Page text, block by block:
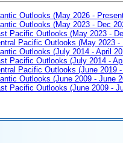
Outlooks (May 2026 -
Outlooks (May 2023 - Dec
Pacific Outlooks (May 2023 -
Pacific Outlooks (May 2023 -
Outlooks (July 2014 - April
Pacific Outlooks (July 2014 -
Pacific Outlooks (June 2019
Outlooks (June 2009 - June
Pacific Outlooks (June 2009 -